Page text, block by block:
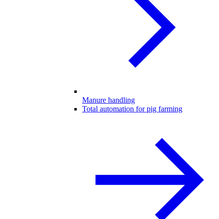
Manure handling
Total automation for pig farming